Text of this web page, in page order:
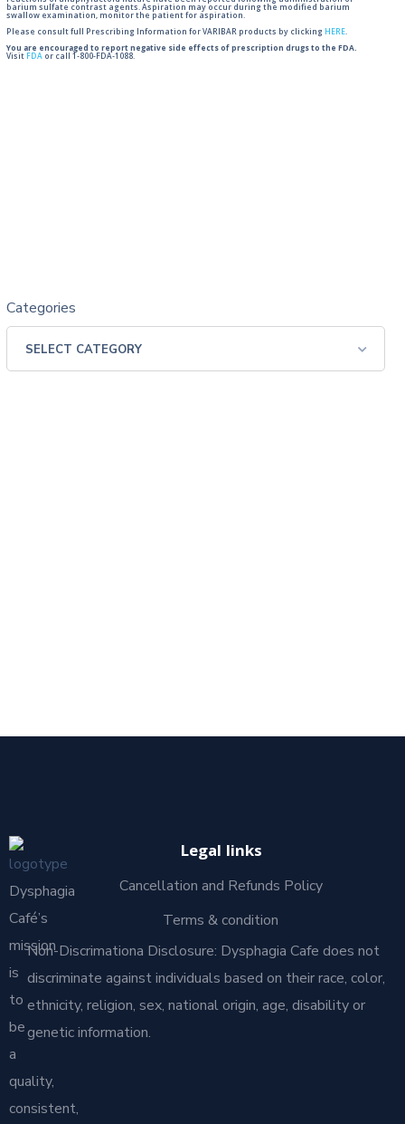
barium sulfate contrast agents. Aspiration may occur during the modified barium
swallow examination, monitor the patient for aspiration.
Please consult full Prescribing Information for VARIBAR products by clicking HERE.
You are encouraged to report negative side effects of prescription drugs to the FDA.
Visit FDA or call 1-800-FDA-1088.
Categories
Dysphagia
Café’s
mission
is
to
be
a
quality,
consistent,
Legal links
Cancellation and Refunds Policy
Terms & condition
Non-Discrimationa Disclosure: Dysphagia Cafe does not
discriminate against individuals based on their race, color,
ethnicity, religion, sex, national origin, age, disability or
genetic information.